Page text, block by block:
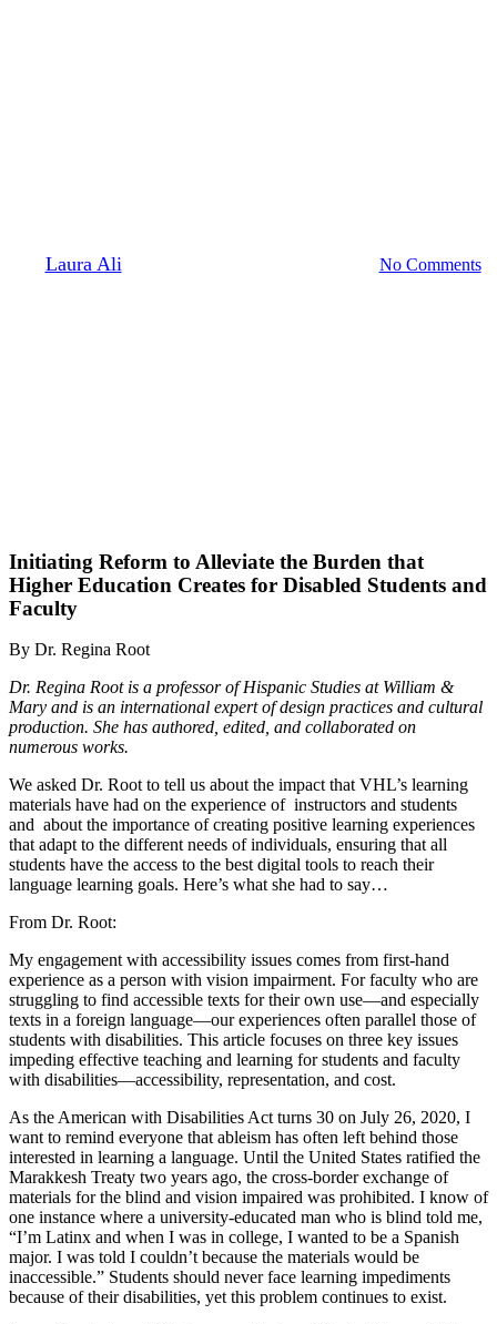
Laura Ali No Comments
Initiating Reform to Alleviate the Burden that
Higher Education Creates for Disabled Students and
Faculty
By Dr. Regina Root
Dr. Regina Root is a professor of Hispanic Studies at William &
Mary and is an international expert of design practices and cultural
production. She has authored, edited, and collaborated on
numerous works.
We asked Dr. Root to tell us about the impact that VHL’s learning
materials have had on the experience of instructors and students
and about the importance of creating positive learning experiences
that adapt to the different needs of individuals, ensuring that all
students have the access to the best digital tools to reach their
language learning goals. Here’s what she had to say…
From Dr. Root:
My engagement with accessibility issues comes from first-hand
experience as a person with vision impairment. For faculty who are
struggling to find accessible texts for their own use—and especially
texts in a foreign language—our experiences often parallel those of
students with disabilities. This article focuses on three key issues
impeding effective teaching and learning for students and faculty
with disabilities—accessibility, representation, and cost.
As the American with Disabilities Act turns 30 on July 26, 2020, I
want to remind everyone that ableism has often left behind those
interested in learning a language. Until the United States ratified the
Marakkesh Treaty two years ago, the cross-border exchange of
materials for the blind and vision impaired was prohibited. I know of
one instance where a university-educated man who is blind told me,
“I’m Latinx and when I was in college, I wanted to be a Spanish
major. I was told I couldn’t because the materials would be
inaccessible.” Students should never face learning impediments
because of their disabilities, yet this problem continues to exist.